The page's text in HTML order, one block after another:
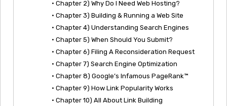
• Chapter 2) Why Do I Need Web Hosting?
• Chapter 3) Building & Running a Web Site
• Chapter 4) Understanding Search Engines
• Chapter 5) When Should You Submit?
• Chapter 6) Filing A Reconsideration Request
• Chapter 7) Search Engine Optimization
• Chapter 8) Google’s Infamous PageRank™
• Chapter 9) How Link Popularity Works
• Chapter 10) All About Link Building